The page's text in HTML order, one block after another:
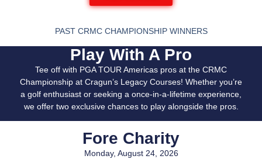
PAST CRMC CHAMPIONSHIP WINNERS
Play With A Pro
Tee off with PGA TOUR Americas pros at the CRMC
Championship at Cragun’s Legacy Courses! Whether you’re
a golf enthusiast or seeking a once-in-a-lifetime experience,
we offer two exclusive chances to play alongside the pros.
Fore Charity
Monday, August 24, 2026